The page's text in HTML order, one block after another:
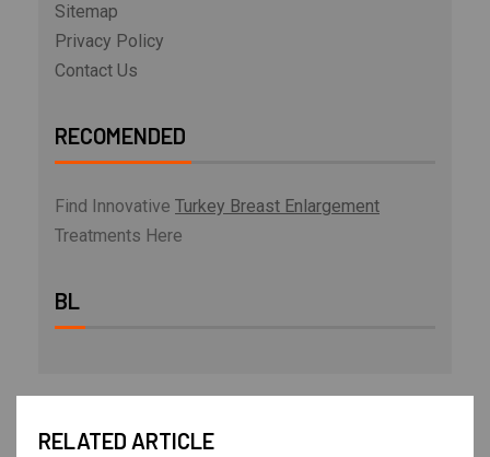
Sitemap
Privacy Policy
Contact Us
RECOMENDED
Find Innovative Turkey Breast Enlargement
Treatments Here
BL
RELATED ARTICLE